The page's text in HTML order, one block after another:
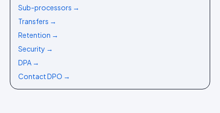
Sub-processors →
Transfers →
Retention →
Security →
DPA →
Contact DPO →